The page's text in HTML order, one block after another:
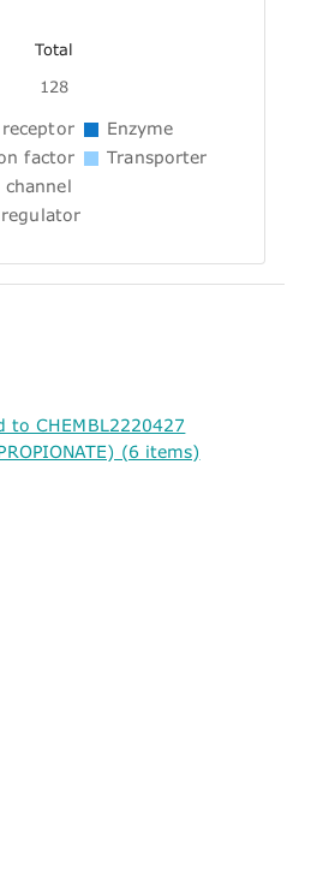
Total
128
Enzyme
factor
Transporter
channel
to CHEMBL2220427
(6 items)